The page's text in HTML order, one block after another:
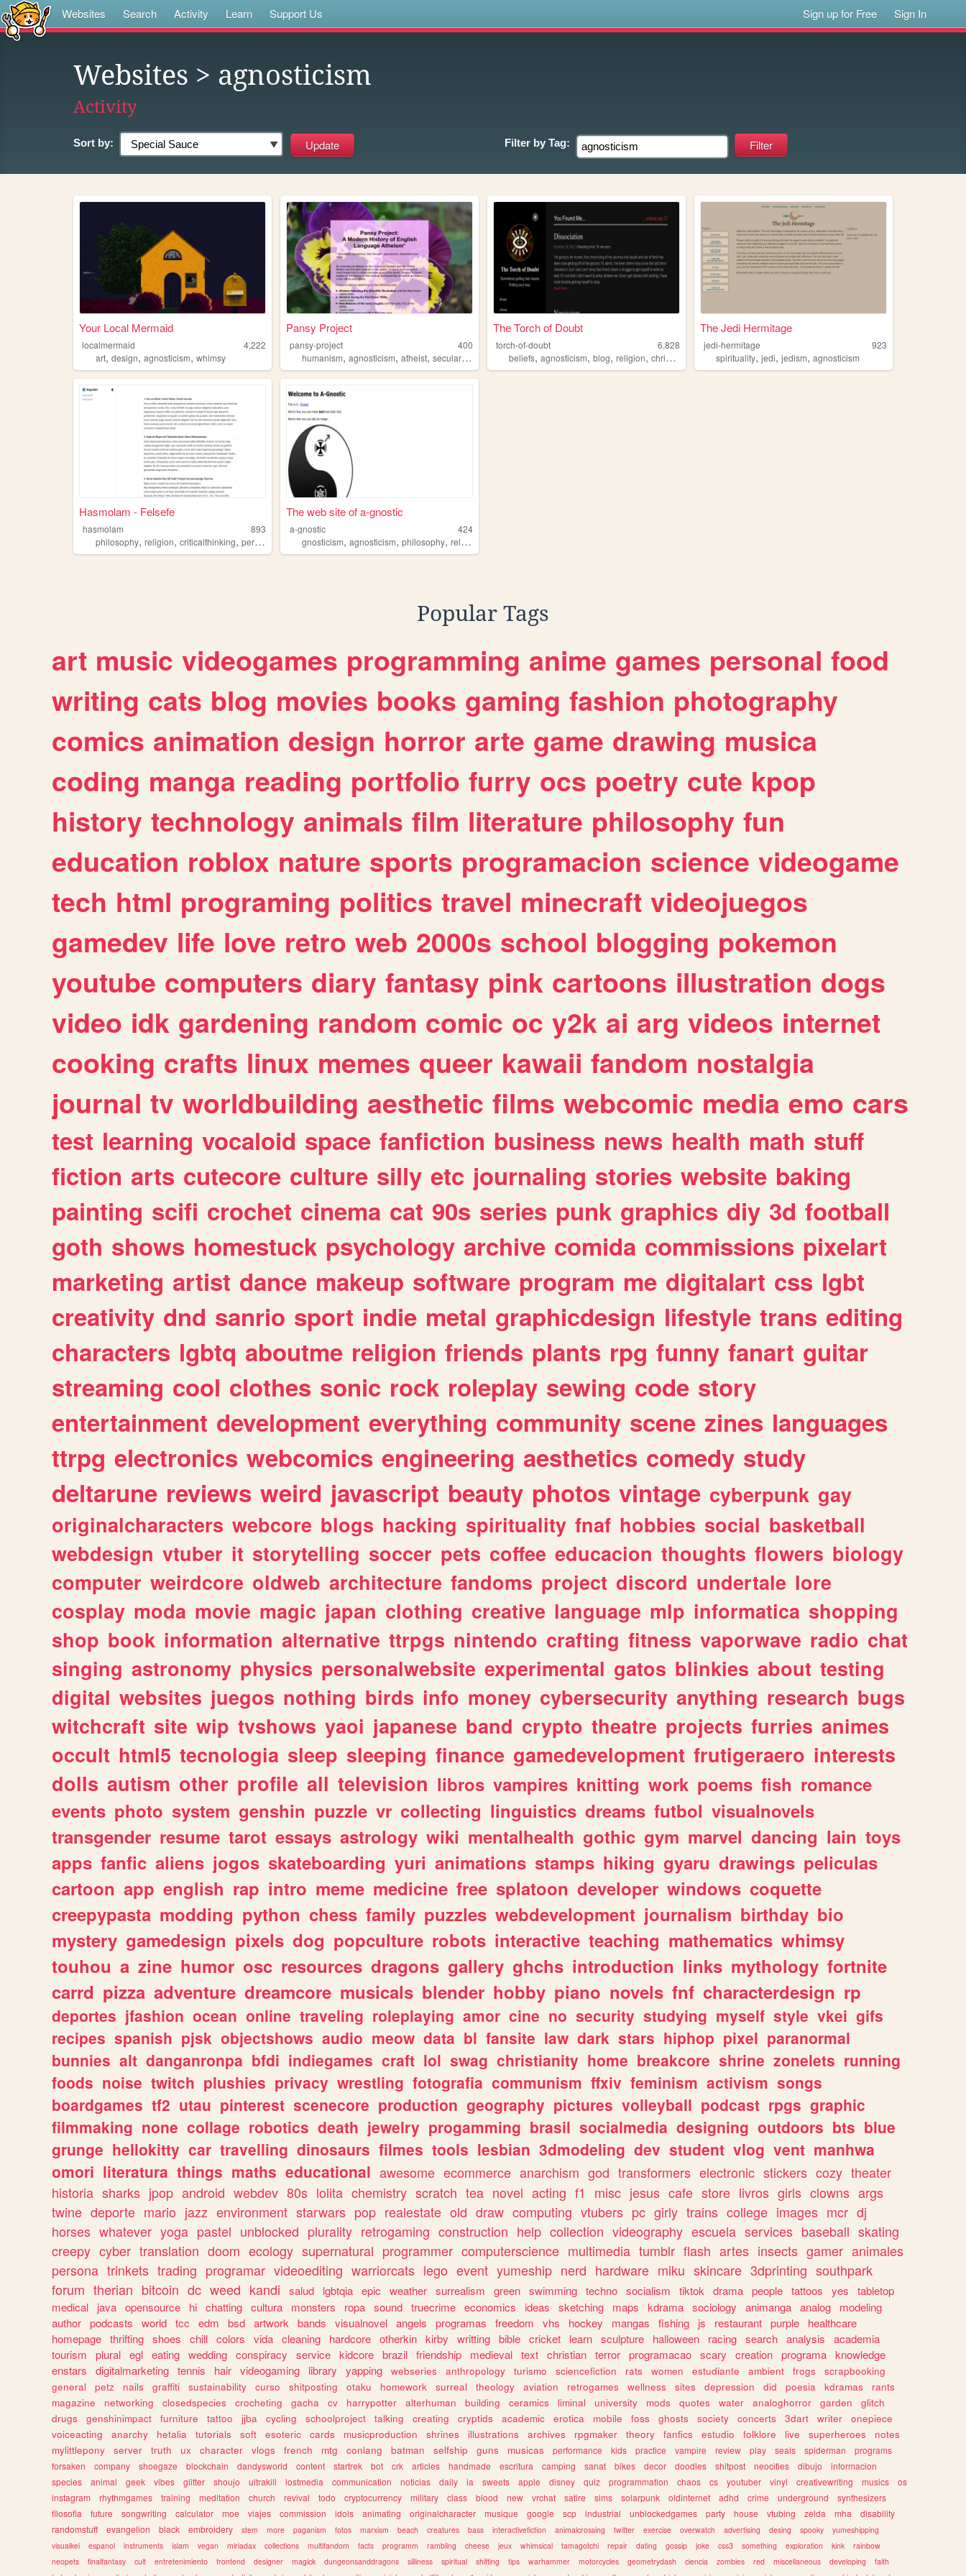
Websites Search Activity Learn Support Us Sign up for Free Sign In
Websites > agnosticism
Activity
Sort by: Filter by Tag:
Your Local Mermaid
localmermaid
4,222
art, design, agnosticism, whimsy
Pansy Project
pansy-project
400
humanism,agnosticism,atheist,secularism atheism
The Torch of Doubt
torch-of-doubt
6,828
beliefs,agnosticism,blog,religion,christianity
The Jedi Hermitage
jedi-hermitage
923
spirituality,jedi,jedism,agnosticism
Hasmolam - Felsefe
hasmolam
893
philosophy, religion, criticalthinking, personalessays ,agnosticism
The web site of a-gnostic
a-gnostic
424
gnosticism,agnosticism,philosophy,religion
Popular Tags
art music videogames programming anime games personal food
writing cats blog movies books gaming fashion photography
comics animation design horror arte game drawing musica
coding manga reading portfolio furry ocs poetry cute kpop
history technology animals film literature philosophy fun
education roblox nature sports programacion science videogame
tech html programing politics travel minecraft videojuegos
gamedev life love retro web 2000s school blogging pokemon
youtube computers diary fantasy pink cartoons illustration dogs
video idk gardening random comic oc y2k ai arg videos internet
cooking crafts linux memes queer kawaii fandom nostalgia
journal tv worldbuilding aesthetic films webcomic media emo cars
test learning vocaloid space fanfiction business news health math stuff
fiction arts cutecore culture silly etc journaling stories website baking
painting scifi crochet cinema cat 90s series punk graphics diy 3d football
goth shows homestuck psychology archive comida commissions pixelart
marketing artist dance makeup software program me digitalart css lgbt
creativity dnd sanrio sport indie metal graphicdesign lifestyle trans editing
characters lgbtq aboutme religion friends plants rpg funny fanart guitar
streaming cool clothes sonic rock roleplay sewing code story
entertainment development everything community scene zines languages
ttrpg electronics webcomics engineering aesthetics comedy study
deltarune reviews weird javascript beauty photos vintage cyberpunk gay
originalcharacters webcore blogs hacking spirituality fnaf hobbies social basketball
webdesign vtuber it storytelling soccer pets coffee educacion thoughts flowers biology
computer weirdcore oldweb architecture fandoms project discord undertale lore
cosplay moda movie magic japan clothing creative language mlp informatica shopping
shop book information alternative ttrpgs nintendo crafting fitness vaporwave radio chat
singing astronomy physics personalwebsite experimental gatos blinkies about testing
digital websites juegos nothing birds info money cybersecurity anything research bugs
witchcraft site wip tvshows yaoi japanese band crypto theatre projects furries animes
occult html5 tecnologia sleep sleeping finance gamedevelopment frutigeraero interests
dolls autism other profile all television libros vampires knitting work poems fish romance
events photo system genshin puzzle vr collecting linguistics dreams futbol visualnovels
transgender resume tarot essays astrology wiki mentalhealth gothic gym marvel dancing lain toys
apps fanfic aliens jogos skateboarding yuri animations stamps hiking gyaru drawings peliculas
cartoon app english rap intro meme medicine free splatoon developer windows coquette
creepypasta modding python chess family puzzles webdevelopment journalism birthday bio
mystery gamedesign pixels dog popculture robots interactive teaching mathematics whimsy
touhou a zine humor osc resources dragons gallery ghchs introduction links mythology fortnite
carrd pizza adventure dreamcore musicals blender hobby piano novels fnf characterdesign rp
deportes jfashion ocean online traveling roleplaying amor cine no security studying myself style vkei gifs
recipes spanish pjsk objectshows audio meow data bl fansite law dark stars hiphop pixel paranormal
bunnies alt danganronpa bfdi indiegames craft lol swag christianity home breakcore shrine zonelets running
foods noise twitch plushies privacy wrestling fotografia communism ffxiv feminism activism songs
boardgames tf2 utau pinterest scenecore production geography pictures volleyball podcast rpgs graphic
filmmaking none collage robotics death jewelry progamming brasil socialmedia designing outdoors bts blue
grunge hellokitty car travelling dinosaurs filmes tools lesbian 3dmodeling dev student vlog vent manhwa
omori literatura things maths educational awesome ecommerce anarchism god transformers electronic stickers cozy theater
historia sharks jpop android webdev 80s lolita chemistry scratch tea novel acting f1 misc jesus cafe store livros girls clowns args
twine deporte mario jazz environment starwars pop realestate old draw computing vtubers pc girly trains college images mcr dj
horses whatever yoga pastel unblocked plurality retrogaming construction help collection videography escuela services baseball skating
creepy cyber translation doom ecology supernatural programmer computerscience multimedia tumblr flash artes insects gamer animales
persona trinkets trading programar videoediting warriorcats lego event yumeship nerd hardware miku skincare 3dprinting southpark
forum therian bitcoin dc weed kandi salud lgbtqia epic weather surrealism green swimming techno socialism tiktok drama people tattoos yes
tabletop
medical
java opensource hi chatting cultura monsters ropa sound truecrime economics ideas sketching maps kdrama sociology animanga analog
modeling
author podcasts world tcc edm bsd artwork bands visualnovel angels programas freedom vhs hockey mangas fishing js restaurant purple
healthcare
homepage thrifting shoes chill colors vida cleaning hardcore otherkin kirby writting bible cricket learn sculpture halloween racing search analysis
academia
tourism
plural egl eating wedding conspiracy service kidcore brazil friendship medieval text christian terror programacao scary creation programa knowledge
enstars
digitalmarketing tennis hair videogaming library yapping webseries anthropology turismo sciencefiction rats women estudiante ambient frogs
scrapbooking
general
petz nails graffiti sustainability curso shitposting otaku homework surreal theology aviation retrogames wellness sites depression did poesia kdramas
rants
magazine
networking closedspecies crocheting gacha cv harrypotter alterhuman building ceramics liminal university mods quotes water analoghorror garden
glitch
drugs
genshinimpact furniture tattoo jjba cycling schoolproject talking creating cryptids academic erotica mobile foss ghosts society concerts 3dart writer
onepiece
voiceacting
anarchy hetalia tutorials soft esoteric cards musicproduction shrines illustrations archives rpgmaker theory fanfics estudio folklore live superheroes
notes
mylittlepony
server truth ux character vlogs french mtg conlang batman selfship guns musicas performance kids practice vampire review play seals spiderman
programs
forsaken
company shoegaze blockchain dandysworld content startrek bot crk articles handmade escritura camping sanat bikes decor doodles shitpost neocities dibujo
informacion
species
animal geek vibes glitter shoujo ultrakill lostmedia communication noticias daily ia sweets apple disney quiz programmation chaos cs youtuber vinyl creativewriting musics
os
instagram
rhythmgames training meditation church revival todo cryptocurrency military class blood new vrchat satire sims solarpunk oldinternet adhd crime underground
synthesizers
filosofia
future songwriting calculator moe viajes commission idols animating originalcharacter musique google scp industrial unblockedgames party house vtubing zelda mha
disability
randomstuff
evangelion black embroidery stem more paganism fotos marxism beach creatures bass interactivefiction animalcrossing twitter exercise overwatch advertising desing spooky
yumeshipping
visualkei
espanol instruments islam vegan miriadax collections multifandom facts programm rambling cheese jeux whimsical tamagotchi repair dating gossip joke css3 something exploration kink
rainbow
neopets
finalfantasy cult entretenimiento frontend designer magick dungeonsanddragons silliness spiritual shifting tips warhammer motorcycles geometrydash ciencia zombies red miscellaneous developing
faith